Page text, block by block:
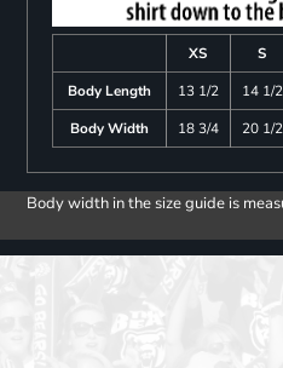
XS S
Body Length
13 1/2 14 1/2
Body Width
18 3/4 20 1/2
Body width in the size guide is